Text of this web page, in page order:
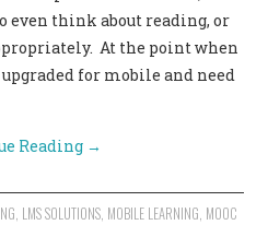
think about reading, or
At the point when
for mobile and need
Reading →
, LMS SOLUTIONS, MOBILE LEARNING, MOOC